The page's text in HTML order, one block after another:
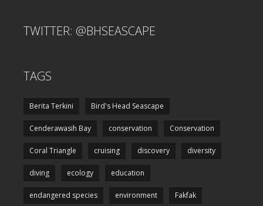
TWITTER: @BHSEASCAPE
TAGS
Berita Terkini Bird's Head Seascape
Cenderawasih Bay conservation Conservation
Coral Triangle cruising discovery diversity
diving ecology education
endangered species environment Fakfak